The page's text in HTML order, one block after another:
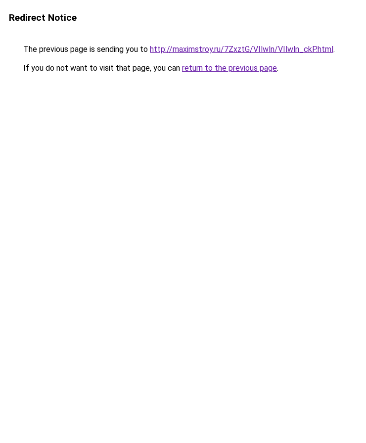
Redirect Notice
The previous page is sending you to http://maximstroy.ru/7ZxztG/VIlwln/VIlwln_ckP.html.
If you do not want to visit that page, you can return to the previous page.